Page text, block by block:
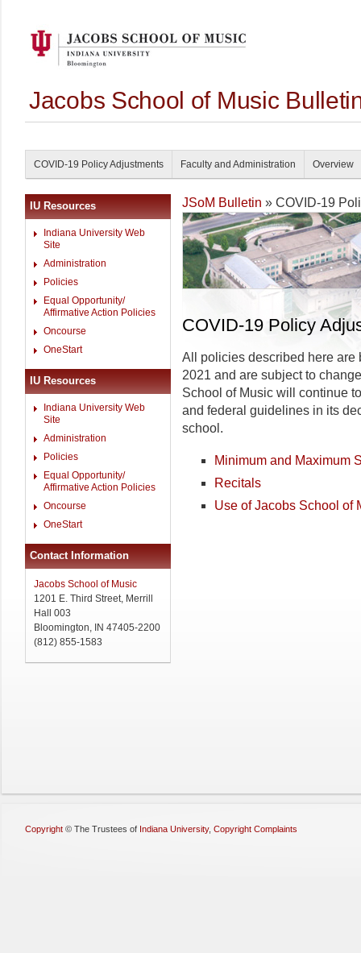
Jacobs School of Music
COVID-19 Policy Adjustments Faculty and Administration Overview
IU Resources
Indiana University Web
Site
Administration
Policies
Equal Opportunity/
Affirmative Action Policies
Oncourse
OneStart
IU Resources
Indiana University Web
Site
Administration
Policies
Equal Opportunity/
Affirmative Action Policies
Oncourse
OneStart
Contact Information
Jacobs School of Music
1201 E. Third Street, Merrill
Hall 003
Bloomington, IN 47405-2200
(812) 855-1583
JSoM Bulletin » COVID-19
COVID-19 Policy
All policies described here are
2021 and are subject to
School of Music will continue
and federal guidelines in its
school.
Minimum and Maximum
Recitals
Use of Jacobs School of
Copyright © The Trustees of Indiana University, Copyright Complaints